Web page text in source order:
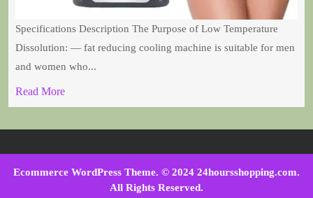
Specifications Description The Purpose of Low Temperature
Dissolution: — fat reducing cooling machine is suitable for men
and women who...
Read More
Ecommerce WordPress Theme. © 2024 24hoursshopping.com.
All Rights Reserved.